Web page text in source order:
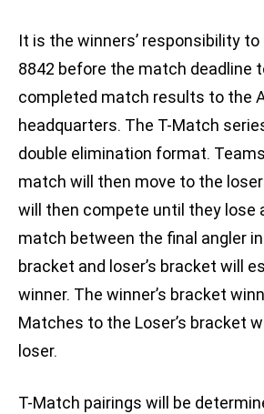
It is the winners’ responsibility to
8842 before the match deadline
completed match results to the
headquarters. The T-Match
double elimination format.
match will then move to the
will then compete until they lose
match between the final angler
bracket and loser’s bracket will
winner. The winner’s bracket
Matches to the Loser’s bracket
loser.
T-Match pairings will be